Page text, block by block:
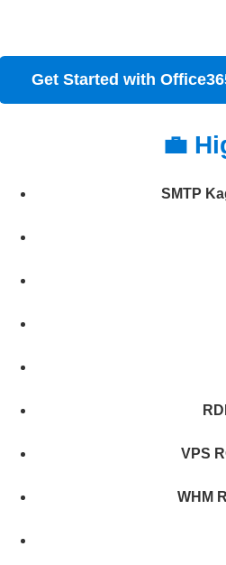
Get Started with
💼
SMTP
VPS
WHM